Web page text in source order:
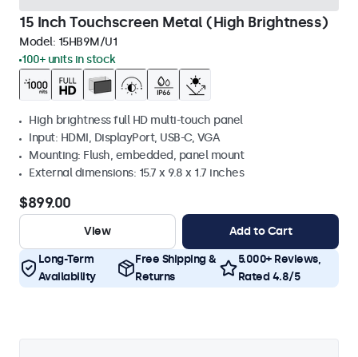
15 Inch Touchscreen Metal (High Brightness)
Model: 15HB9M/U1
100+ units in stock
High brightness full HD multi-touch panel
Input: HDMI, DisplayPort, USB-C, VGA
Mounting: Flush, embedded, panel mount
External dimensions: 15.7 x 9.8 x 1.7 inches
$899.00
View Add to Cart
Long-Term
Availability
Free Shipping &
Returns
5.000+ Reviews,
Rated 4.8/5